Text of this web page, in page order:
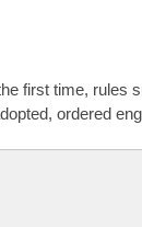
first time, rules
ordered